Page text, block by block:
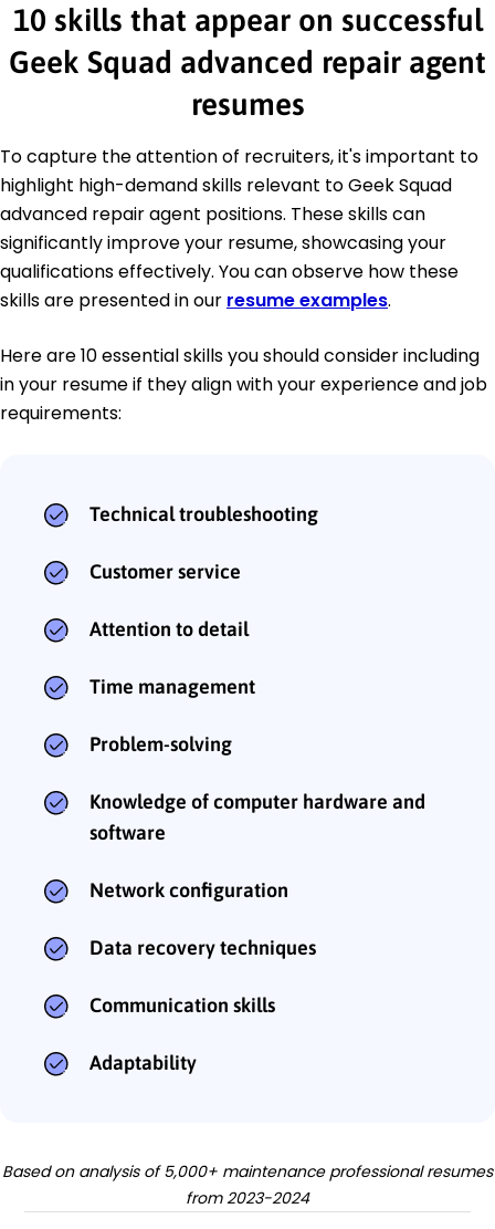
10 skills that appear on successful
Geek Squad advanced repair agent
resumes
To capture the attention of recruiters, it's important to
highlight high-demand skills relevant to Geek Squad
advanced repair agent positions. These skills can
significantly improve your resume, showcasing your
qualifications effectively. You can observe how these
skills are presented in our resume examples.
Here are 10 essential skills you should consider including
in your resume if they align with your experience and job
requirements:
Technical troubleshooting
Customer service
Attention to detail
Time management
Problem-solving
Knowledge of computer hardware and
software
Network configuration
Data recovery techniques
Communication skills
Adaptability
Based on analysis of 5,000+ maintenance professional resumes
from 2023-2024